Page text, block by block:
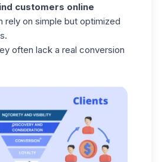
customers online
rely on simple but optimized
often lack a real conversion